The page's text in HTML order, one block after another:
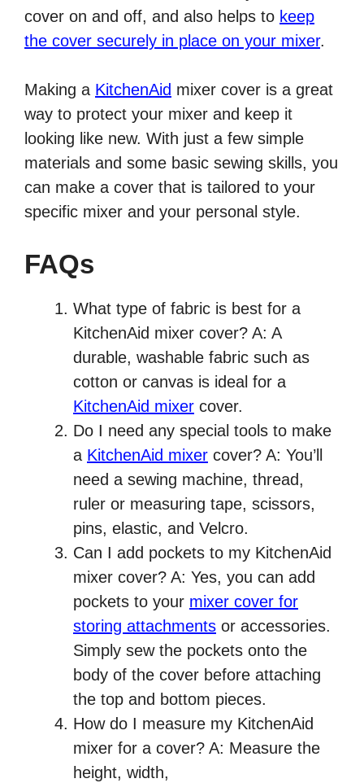
cover on and off, and also helps to keep
the cover securely in place on your mixer.
Making a KitchenAid mixer cover is a great
way to protect your mixer and keep it
looking like new. With just a few simple
materials and some basic sewing skills, you
can make a cover that is tailored to your
specific mixer and your personal style.
FAQs
What type of fabric is best for a
KitchenAid mixer cover? A: A
durable, washable fabric such as
cotton or canvas is ideal for a
KitchenAid mixer cover.
Do I need any special tools to make
a KitchenAid mixer cover? A: You’ll
need a sewing machine, thread,
ruler or measuring tape, scissors,
pins, elastic, and Velcro.
Can I add pockets to my KitchenAid
mixer cover? A: Yes, you can add
pockets to your mixer cover for
storing attachments or accessories.
Simply sew the pockets onto the
body of the cover before attaching
the top and bottom pieces.
How do I measure my KitchenAid
mixer for a cover? A: Measure the
height, width,